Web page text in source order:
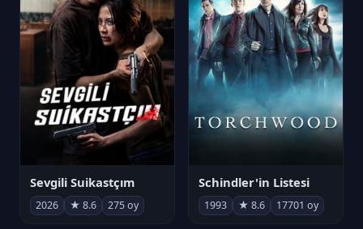
Sevgili Suikastçım
2026 ★ 8.6 275 oy
Schindler'in Listesi
1993 ★ 8.6 17701 oy